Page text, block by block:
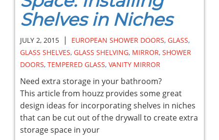
Shelves in Niches
JULY 2, 2015 | EUROPEAN SHOWER DOORS, GLASS,
GLASS SHELVES, GLASS SHELVING, MIRROR, SHOWER
DOORS, TEMPERED GLASS, VANITY MIRROR
Need extra storage in your bathroom?
This article from houzz provides some great
design ideas for incorporating shelves in niches
that can be cut out of the drywall to create extra
storage space in your